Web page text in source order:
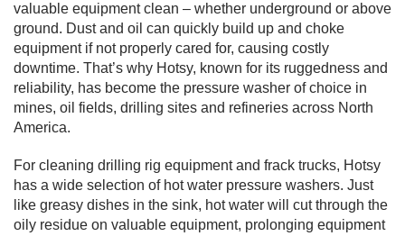
valuable equipment clean – whether underground or above
ground. Dust and oil can quickly build up and choke
equipment if not properly cared for, causing costly
downtime. That’s why Hotsy, known for its ruggedness and
reliability, has become the pressure washer of choice in
mines, oil fields, drilling sites and refineries across North
America.
For cleaning drilling rig equipment and frack trucks, Hotsy
has a wide selection of hot water pressure washers. Just
like greasy dishes in the sink, hot water will cut through the
oily residue on valuable equipment, prolonging equipment